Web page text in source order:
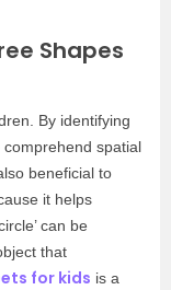
Shapes
By identifying
spatial
beneficial to
it helps
can be
that
for kids is a